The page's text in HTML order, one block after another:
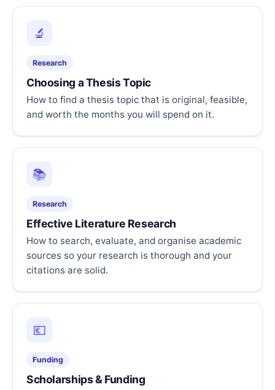
🔬
Research
Choosing a Thesis Topic
How to find a thesis topic that is original, feasible,
and worth the months you will spend on it.
📚
Research
Effective Literature Research
How to search, evaluate, and organise academic
sources so your research is thorough and your
citations are solid.
💶
Funding
Scholarships & Funding